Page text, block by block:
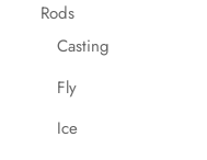
Rods
Casting
Fly
Ice